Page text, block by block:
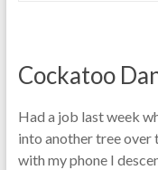
Cockatoo
Had a job last week
into another tree over
with my phone I